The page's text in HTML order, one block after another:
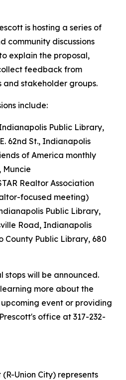
is hosting a series of
community discussions
explain the proposal,
feedback from
stakeholder groups.
include:
Indianapolis Public Library,
62nd St., Indianapolis
of America monthly
Muncie
Realtor Association
focused meeting)
Public Library,
Road, Indianapolis
County Public Library, 680
stops will be announced.
more about the
event or providing
office at 317-232-
Union City) represents